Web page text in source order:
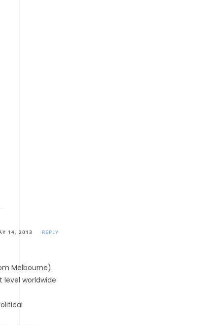
14, 2013 REPLY
Melbourne).
level worldwide